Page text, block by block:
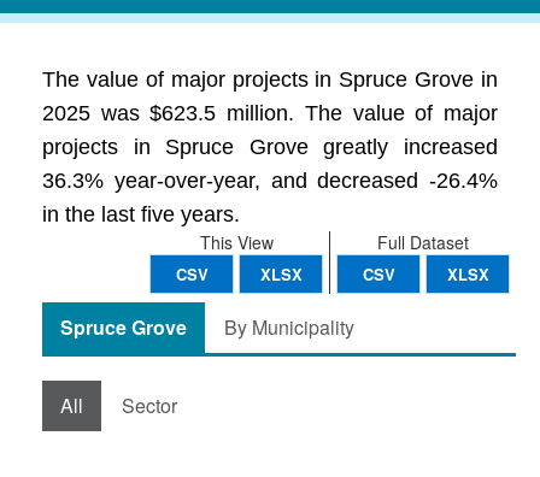
The value of major projects in Spruce Grove in
2025 was $623.5 million. The value of major
projects in Spruce Grove greatly increased
36.3% year-over-year, and decreased -26.4%
in the last five years.
Full Dataset
CSV XLSX
This View
CSV XLSX
Spruce Grove By Municipality
All Sector